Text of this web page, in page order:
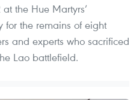
the Hue Martyrs’
for the remains of eight
and experts who sacrificed
Lao battlefield.